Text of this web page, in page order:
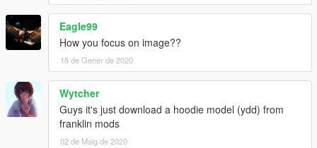
Eagle99
How you focus on image??
18 de Gener de 2020
Wytcher
Guys it's just download a hoodie model (ydd) from
franklin mods
02 de Maig de 2020